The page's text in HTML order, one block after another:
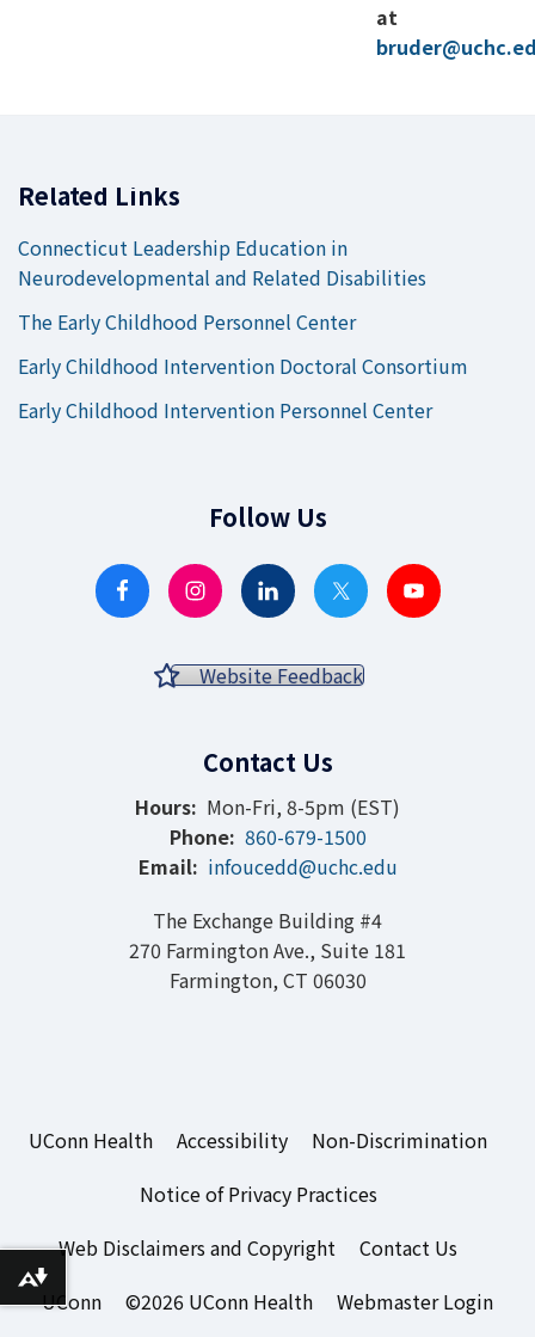
at
Related Links
Connecticut Leadership Education in
Neurodevelopmental and Related Disabilities
The Early Childhood Personnel Center
Early Childhood Intervention Doctoral Consortium
Early Childhood Intervention Personnel Center
Follow Us
Website Feedback
Contact Us
Hours: Mon-Fri, 8-5pm (EST)
Phone: 860-679-1500
Email: infoucedd@uchc.edu
The Exchange Building #4
270 Farmington Ave., Suite 181
Farmington, CT 06030
UConn Health Accessibility
Non-Discrimination
Notice of Privacy Practices
Web Disclaimers and Copyright
Contact Us
UConn
©2026 UConn Health Webmaster Login
Download alternative formats ...